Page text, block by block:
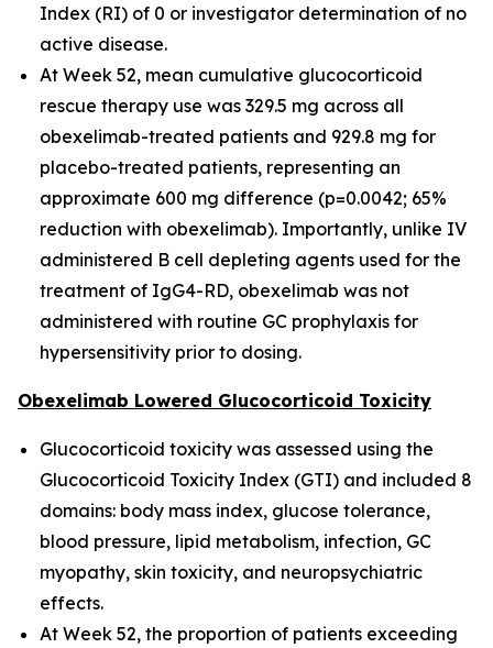
Index (RI) of 0 or investigator determination of no
active disease.
At Week 52, mean cumulative glucocorticoid
rescue therapy use was 329.5 mg across all
obexelimab-treated patients and 929.8 mg for
placebo-treated patients, representing an
approximate 600 mg difference (p=0.0042; 65%
reduction with obexelimab). Importantly, unlike IV
administered B cell depleting agents used for the
treatment of IgG4-RD, obexelimab was not
administered with routine GC prophylaxis for
hypersensitivity prior to dosing.
Obexelimab Lowered Glucocorticoid Toxicity
Glucocorticoid toxicity was assessed using the
Glucocorticoid Toxicity Index (GTI) and included 8
domains: body mass index, glucose tolerance,
blood pressure, lipid metabolism, infection, GC
myopathy, skin toxicity, and neuropsychiatric
effects.
At Week 52, the proportion of patients exceeding